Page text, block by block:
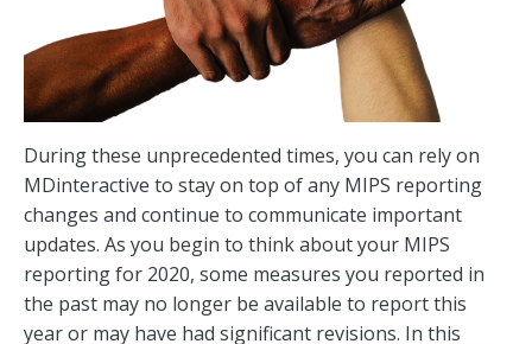
During these unprecedented times, you can rely on
MDinteractive to stay on top of any MIPS reporting
changes and continue to communicate important
updates. As you begin to think about your MIPS
reporting for 2020, some measures you reported in
the past may no longer be available to report this
year or may have had significant revisions. In this